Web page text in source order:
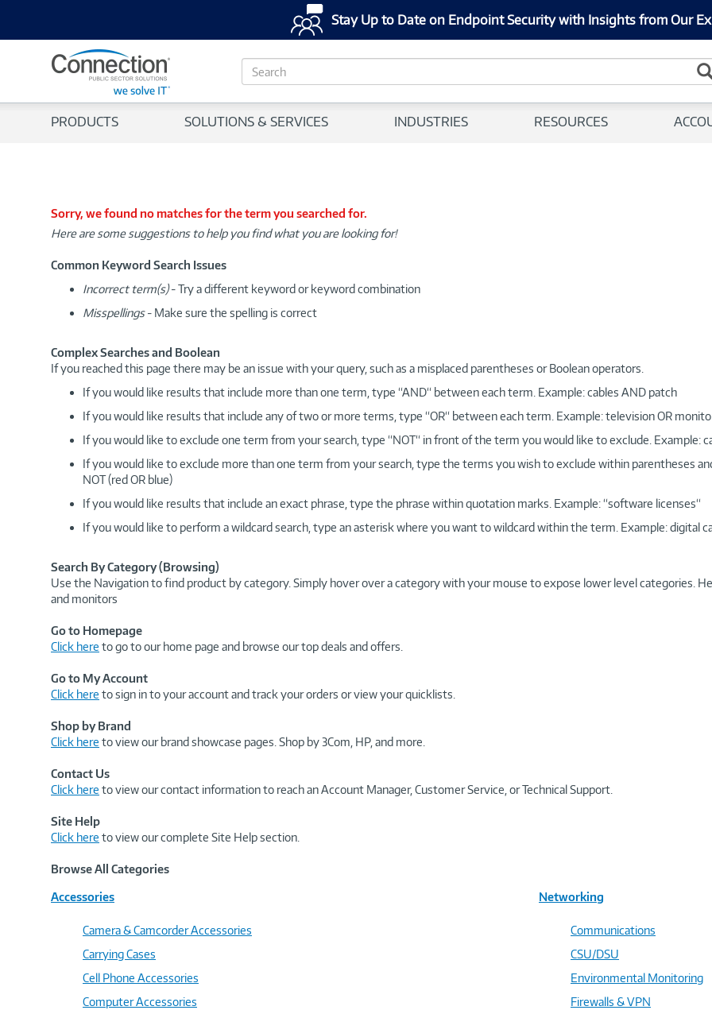
Stay Up to Date on Endpoint Security with Insights from Our
S
e
c
PRODUCTS SOLUTIONS & SERVICES INDUSTRIES RESOURCES
Sorry, we found no matches for the term you searched for.
Here are some suggestions to help you find what you are looking for!
Common Keyword Search Issues
Incorrect term(s)- Try a different keyword or keyword combination
Misspellings- Make sure the spelling is correct
Complex Searches and Boolean
If you reached this page there may be an issue with your query, such as a misplaced parentheses or Boolean operators.
If you would like results that include more than one term, type “AND“ between each term. Example: cables AND patch
If you would like results that include any of two or more terms, type “OR“ between each term. Example: television OR
If you would like to exclude one term from your search, type “NOT“ in front of the term you would like to exclude. Example:
If you would like to exclude more than one term from your search, type the terms you wish to exclude within parentheses
NOT (red OR blue)
If you would like results that include an exact phrase, type the phrase within quotation marks. Example: “software licenses“
If you would like to perform a wildcard search, type an asterisk where you want to wildcard within the term. Example: digital
Search By Category (Browsing)
Use the Navigation to find product by category. Simply hover over a category with your mouse to expose lower level categories.
and monitors
Go to Homepage
Click here to go to our home page and browse our top deals and offers.
Go to My Account
Click here to sign in to your account and track your orders or view your quicklists.
Shop by Brand
Click here to view our brand showcase pages. Shop by 3Com, HP, and more.
Contact Us
Click here to view our contact information to reach an Account Manager, Customer Service, or Technical Support.
Site Help
Click here to view our complete Site Help section.
Browse All Categories
Accessories
Camera & Camcorder Accessories
Carrying Cases
Cell Phone Accessories
Computer Accessories
Networking
Communications
CSU/DSU
Environmental Monitoring
Firewalls & VPN